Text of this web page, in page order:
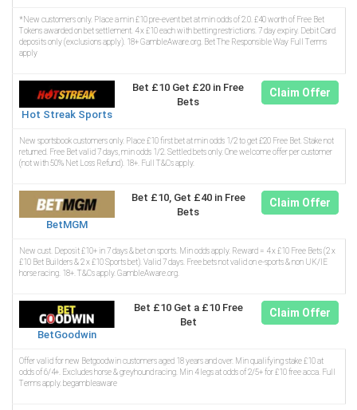
*New customers only. Place a min £10 pre-event bet at min odds of 2.0. £40 worth of Free Bet
Tokens awarded on bet settlement. 4 x £10 each with betting restrictions. 7 day expiry. Debit Card
deposits only (exclusions apply). 18+ GambleAware.org. Bet The Responsible Way Full Terms
apply
Hot Streak Sports
Bet £10 Get £20 in Free
Bets
Claim Offer
New sportsbook customers only. Place £10 first bet at min odds 1/2 to get £20 Free Bet. Stake not
returned. Free Bet valid 7 days, min odds 1/2. Settled bets only. One welcome offer per customer
(not with 50% Net Loss Refund). 18+. Full T&Cs apply.
BetMGM
Bet £10, Get £40 in Free
Bets
Claim Offer
New cust. Deposit £10+ in 7 days & bet on sports. Min odds apply. Reward = 4 x £10 Free Bets (2 x
£10 Bet Builders & 2 x £10 Sports bet). Valid 7 days. Free bets not valid on e-sports & non UK/IE
horse racing. 18+. T&Cs apply. GambleAware.org.
BetGoodwin
Bet £10 Get a £10 Free
Bet
Claim Offer
Offer valid for new Betgoodwin customers aged 18 years and over. Min qualifying stake £10 at
odds of 6/4+. Excludes horse & greyhound racing. Min 4 legs at odds of 2/5+ for £10 free acca. Full
Terms apply. begambleaware